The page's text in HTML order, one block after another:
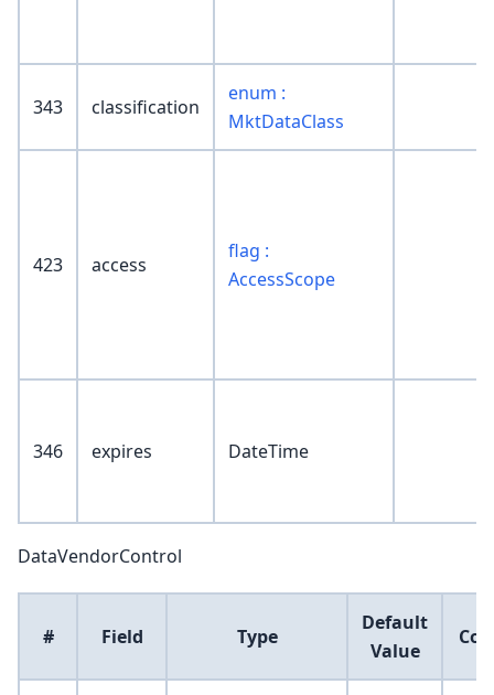
343 classification
enum :
MktDataClass
423 access
flag :
AccessScope
346 expires DateTime
DataVendorControl
# Field Type
Default
Value